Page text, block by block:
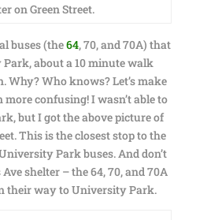
on Green Street.
buses (the64, 70, and 70A) that
about a 10 minute walk
Why? Who knows? Let’s make
confusing! I wasn’t able to
but I got the above picture of
This is the closest stop to the
Park buses. And don’t
shelter – the 64, 70, and 70A
their way to University Park.